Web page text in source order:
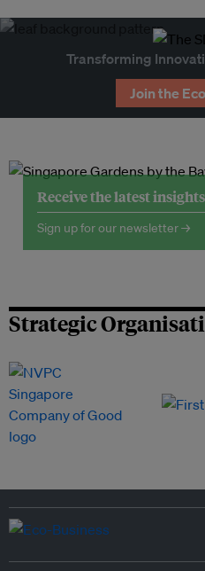
Transforming
Join the
Receive the latest
Sign up for our newsletter →
Strategic